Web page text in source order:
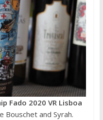
Fado 2020 VR Lisboa
Bouschet and Syrah.